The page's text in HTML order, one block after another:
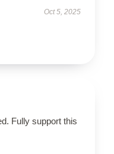
Oct 5, 2025
Fully support this